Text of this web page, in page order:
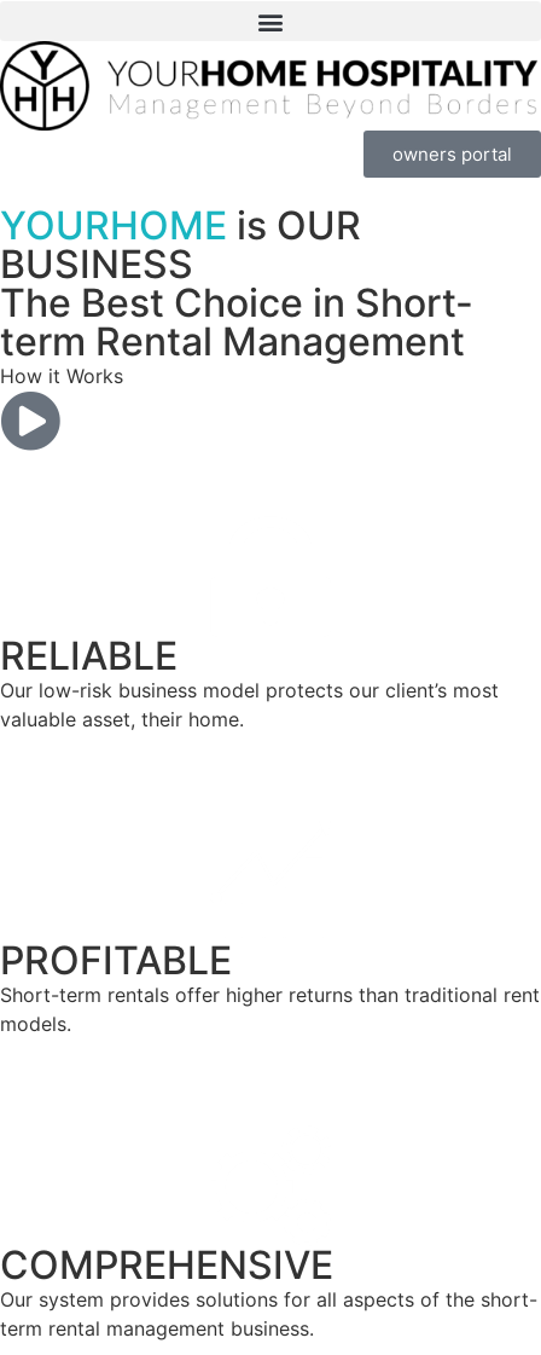
owners portal
YOURHOME is OUR
BUSINESS
The Best Choice in Short-
term Rental Management
How it Works
RELIABLE
Our low-risk business model protects our client’s most
valuable asset, their home.
PROFITABLE
Short-term rentals offer higher returns than traditional rent
models.
COMPREHENSIVE
Our system provides solutions for all aspects of the short-
term rental management business.